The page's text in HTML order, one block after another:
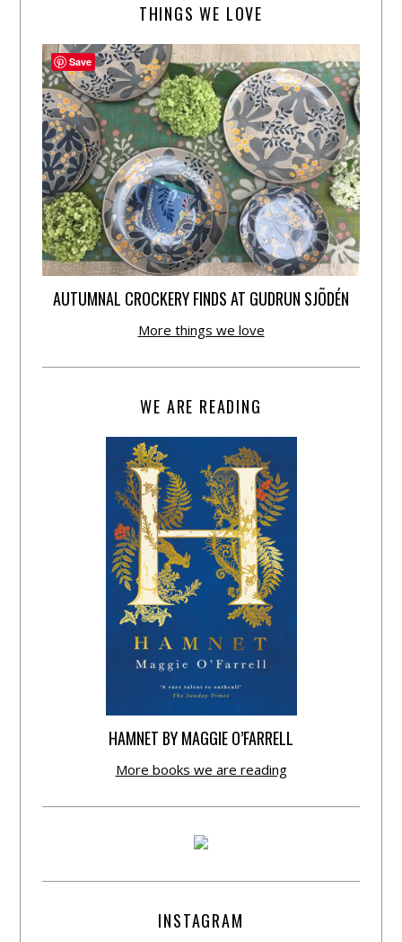
THINGS WE LOVE
AUTUMNAL CROCKERY FINDS AT GUDRUN SJÕDÉN
More things we love
WE ARE READING
HAMNET BY MAGGIE O’FARRELL
More books we are reading
INSTAGRAM
Save